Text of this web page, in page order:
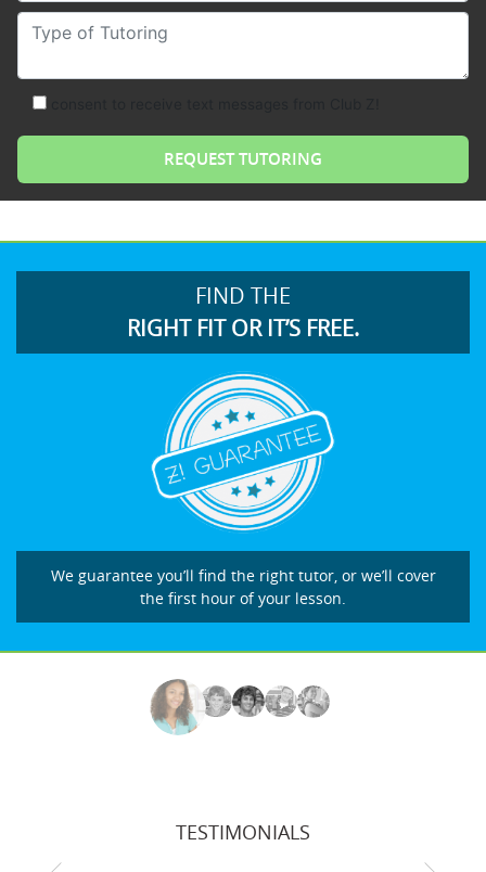
Type of Tutoring
FIND THE
RIGHT FIT OR IT’S FREE.
We guarantee you’ll find the right tutor, or we’ll cover
the first hour of your lesson.
TESTIMONIALS